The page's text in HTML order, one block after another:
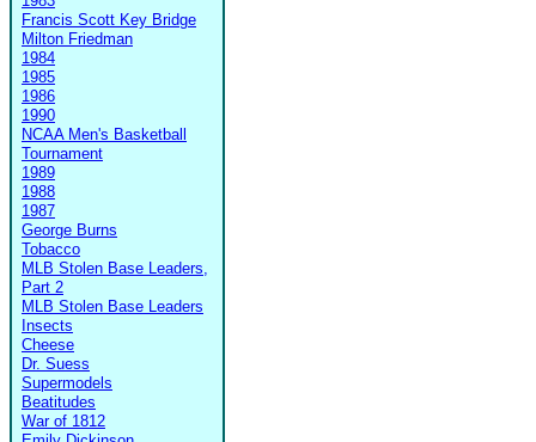
Francis Scott Key Bridge
Milton Friedman
1984
1985
1986
1990
NCAA Men's Basketball
Tournament
1989
1988
1987
George Burns
Tobacco
MLB Stolen Base Leaders,
Part 2
MLB Stolen Base Leaders
Insects
Cheese
Dr. Suess
Supermodels
Beatitudes
War of 1812